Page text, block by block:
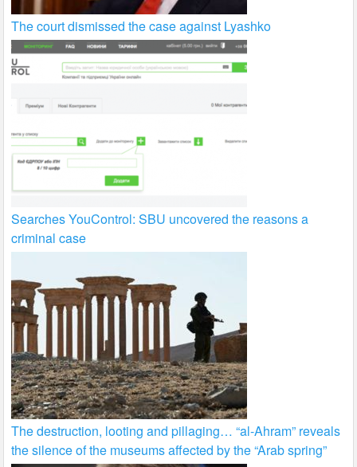
The court dismissed the case against Lyashko
Searches YouControl: SBU uncovered the reasons a
criminal case
The destruction, looting and pillaging… “al-Ahram” reveals
the silence of the museums affected by the “Arab spring”